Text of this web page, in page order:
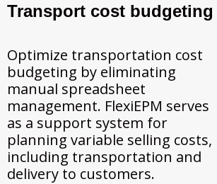
Transport cost budgeting
Optimize transportation cost
budgeting by eliminating
manual spreadsheet
management. FlexiEPM serves
as a support system for
planning variable selling costs,
including transportation and
delivery to customers.